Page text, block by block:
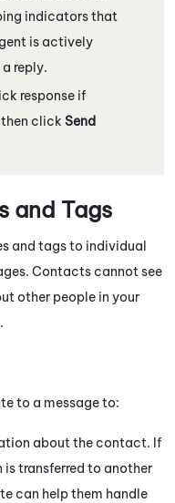
indicators that
is actively
reply.
response if
click Send
and Tags
and tags to individual
. Contacts cannot see
other people in your
to a messageto:
about the contact. If
transferred to another
can help them handle